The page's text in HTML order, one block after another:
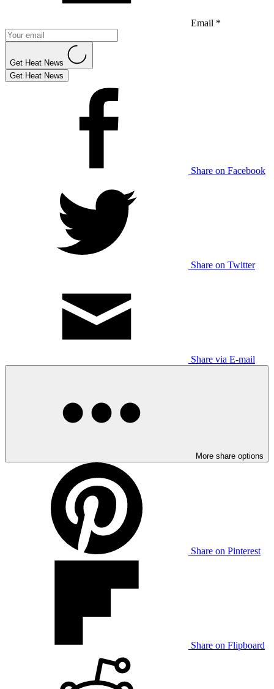
Email *
Get Heat News
Get Heat News
Share on Facebook
Share on Twitter
Share via E-mail
More share options
Share on Pinterest
Share on Flipboard